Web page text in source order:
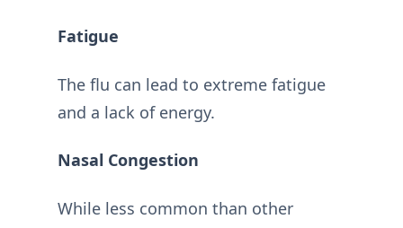
Fatigue
The flu can lead to extreme fatigue
and a lack of energy.
Nasal Congestion
While less common than other